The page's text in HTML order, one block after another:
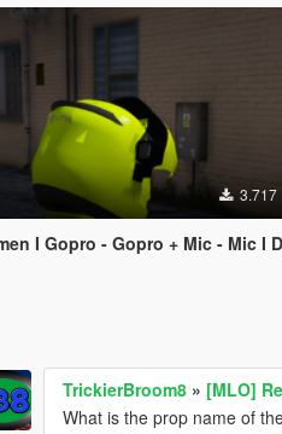
3.717
+ Mic - Mic I Dutch Police and MP Helmets With
TrickierBroom8 » [MLO]
What is the prop name of